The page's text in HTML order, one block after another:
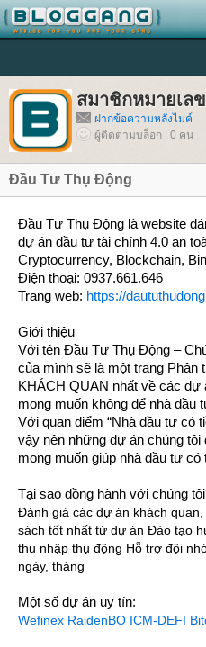
สมาชิกหมายเล
ฝากข้อความหลังไมค์
ผู้ติดตามบล็อก : 0 คน
Đầu Tư Thụ Động
​Đầu Tư Thụ Động là website
dự án đầu tư tài chính 4.0 an
Cryptocurrency, Blockchain,
Điện thoại: 0937.661.646
Trang web: https://
Giới thiệu
Với tên Đầu Tư Thụ Động –
của mình sẽ là một trang Phân
KHÁCH QUAN nhất về các dự
mong muốn không để nhà đầu
Với quan điểm “Nhà đầu tư có
vậy nên những dự án chúng
mong muốn giúp nhà đầu tư có
Tại sao đồng hành với chúng
Đánh giá các dự án khách
sách tốt nhất từ dự án Đào tạo
thu nhập thụ động Hỗ trợ đội
ngày, tháng
Một số dự án uy tín:
Wefinex RaidenBO ICM-DEFI